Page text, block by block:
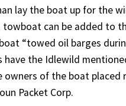
lay the boat up for the
towboat can be added to
“towed oil barges
the Idlewild
of the boat placed
Packet Corp.